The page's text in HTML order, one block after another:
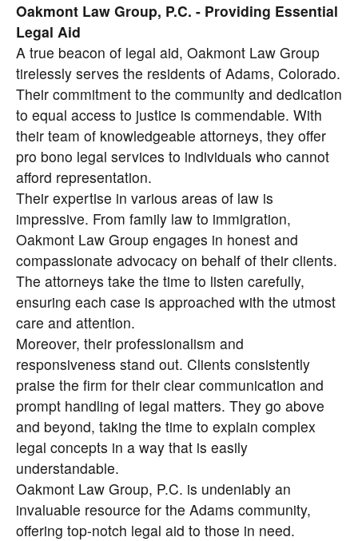
Oakmont Law Group, P.C. - Providing Essential
Legal Aid
A true beacon of legal aid, Oakmont Law Group
tirelessly serves the residents of Adams, Colorado.
Their commitment to the community and dedication
to equal access to justice is commendable. With
their team of knowledgeable attorneys, they offer
pro bono legal services to individuals who cannot
afford representation.
Their expertise in various areas of law is
impressive. From family law to immigration,
Oakmont Law Group engages in honest and
compassionate advocacy on behalf of their clients.
The attorneys take the time to listen carefully,
ensuring each case is approached with the utmost
care and attention.
Moreover, their professionalism and
responsiveness stand out. Clients consistently
praise the firm for their clear communication and
prompt handling of legal matters. They go above
and beyond, taking the time to explain complex
legal concepts in a way that is easily
understandable.
Oakmont Law Group, P.C. is undeniably an
invaluable resource for the Adams community,
offering top-notch legal aid to those in need.